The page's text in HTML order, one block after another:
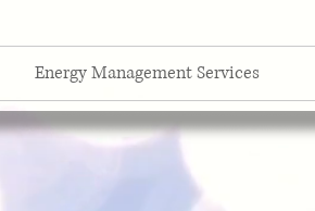
Energy Management Services